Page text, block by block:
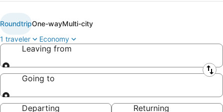
RoundtripOne-wayMulti-city
1 traveler
Economy
Leaving from
Leaving from
Going to
Going to
Departing
Returning